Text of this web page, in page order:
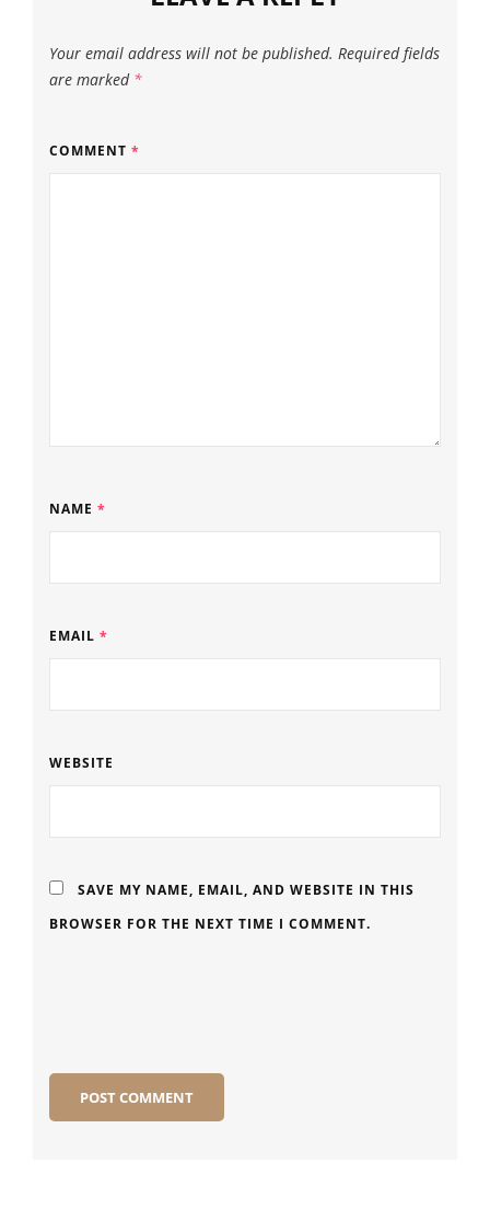
Your email address will not be published. Required fields
are marked *
COMMENT *
NAME *
EMAIL *
WEBSITE
SAVE MY NAME, EMAIL, AND WEBSITE IN THIS
BROWSER FOR THE NEXT TIME I COMMENT.